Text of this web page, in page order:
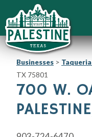
Businesses >
TX 75801
700 W.